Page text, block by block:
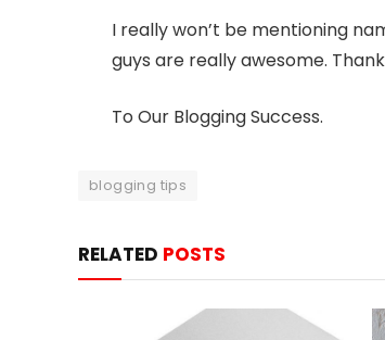
I really won’t be mentioning
guys are really awesome.
To Our Blogging Success.
blogging tips
RELATED POSTS